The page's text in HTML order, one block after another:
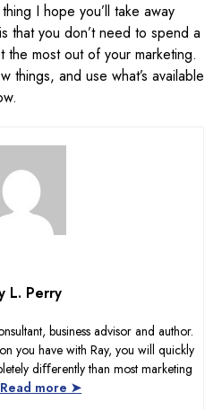
I hope you’ll take away
that you don’t need to spend a
most out of your marketing.
things, and use what’s available
L. Perry
business advisor and author.
you have with Ray, you will quickly
diﬀerently than most marketing
Read more ➤